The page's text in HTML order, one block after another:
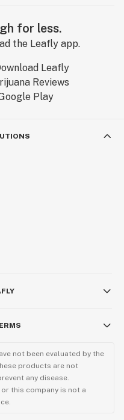
for less.
the Leafly app.
not been evaluated by the
products are not
any disease.
this company is not a